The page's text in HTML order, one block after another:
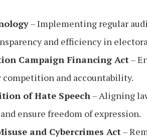
– Implementing regular
and efficiency in
Campaign Financing Act–
and accountability.
of Hate Speech – Aligning
ensure freedom of expression.
and Cybercrimes Act–